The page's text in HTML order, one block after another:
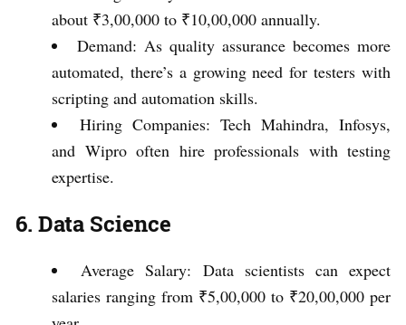
about ₹3,00,000 to ₹10,00,000 annually.
Demand: As quality assurance becomes more
automated, there’s a growing need for testers with
scripting and automation skills.
Hiring Companies: Tech Mahindra, Infosys,
and Wipro often hire professionals with testing
expertise.
6. Data Science
Average Salary: Data scientists can expect
salaries ranging from ₹5,00,000 to ₹20,00,000 per